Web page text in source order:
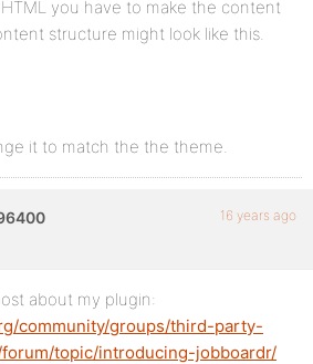
you have to make the content
structure might look like this.
it to match the the theme.
16 years ago
about my plugin:
community/groups/third-party-
topic/introducing-jobboardr/